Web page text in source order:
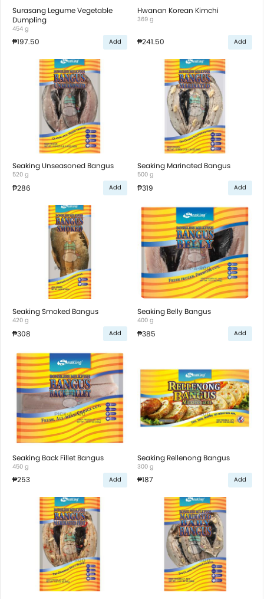
Surasang Legume Vegetable
Dumpling
454 g
₱197.50 Add
Hwanan Korean Kimchi
369 g
₱241.50 Add
Seaking Unseasoned Bangus
520 g
₱286 Add
Seaking Marinated Bangus
500 g
₱319 Add
Seaking Smoked Bangus
420 g
₱308 Add
Seaking Belly Bangus
400 g
₱385 Add
Seaking Back Fillet Bangus
450 g
₱253 Add
Seaking Rellenong Bangus
300 g
₱187 Add